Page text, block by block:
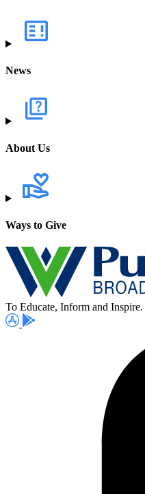
News
About Us
Ways to Give
To Educate, Inform and Inspire.